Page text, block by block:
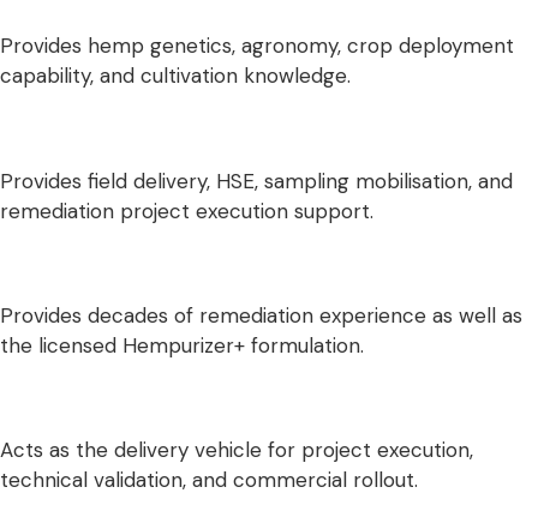
Provides hemp genetics, agronomy, crop deployment
capability, and cultivation knowledge.
Provides field delivery, HSE, sampling mobilisation, and
remediation project execution support.
Provides decades of remediation experience as well as
the licensed Hempurizer+ formulation.
Acts as the delivery vehicle for project execution,
technical validation, and commercial rollout.